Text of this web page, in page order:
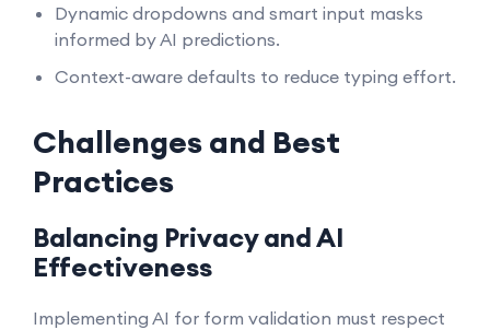
Dynamic dropdowns and smart input masks
informed by AI predictions.
Context-aware defaults to reduce typing effort.
Challenges and Best
Practices
Balancing Privacy and AI
Effectiveness
Implementing AI for form validation must respect